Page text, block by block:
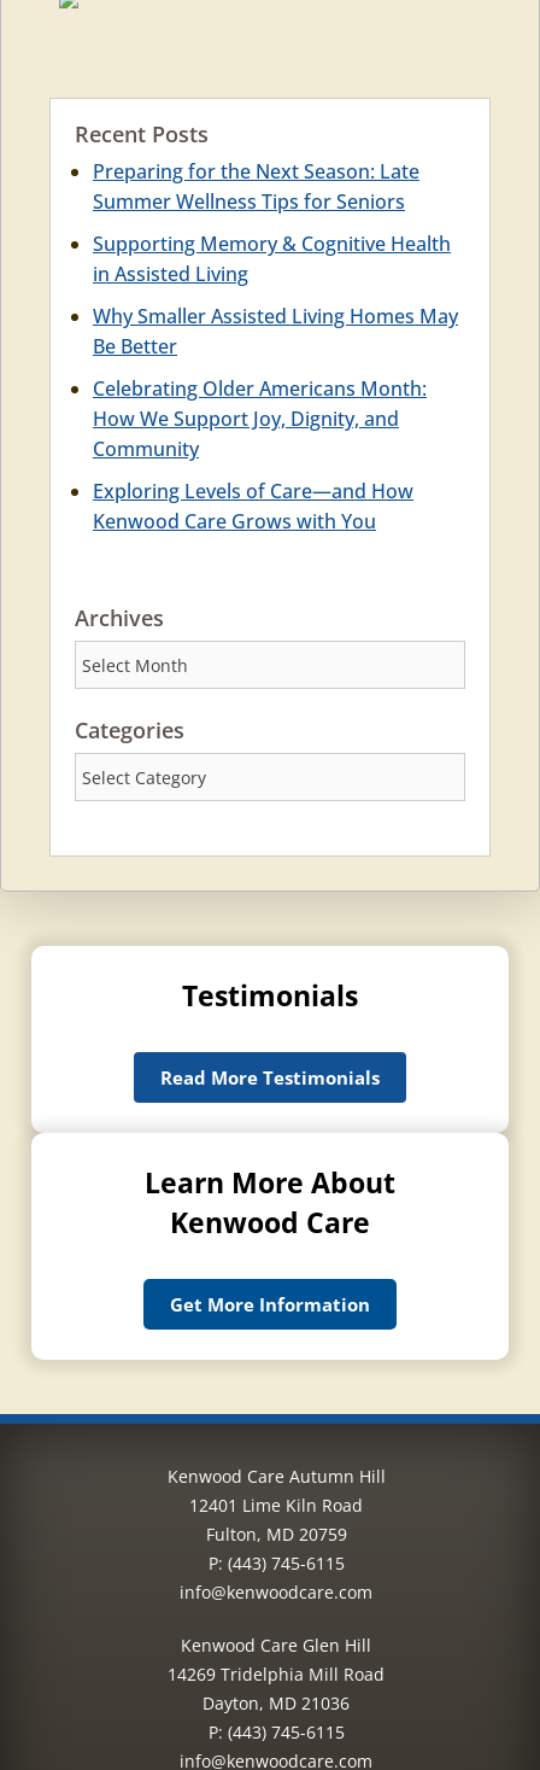
Recent Posts
Preparing for the Next Season: Late
Summer Wellness Tips for Seniors
Supporting Memory & Cognitive Health
in Assisted Living
Why Smaller Assisted Living Homes May
Be Better
Celebrating Older Americans Month:
How We Support Joy, Dignity, and
Community
Exploring Levels of Care—and How
Kenwood Care Grows with You
Archives
Archives
Categories
Categories
Testimonials
Read More Testimonials
Learn More About
Kenwood Care
Get More Information
Kenwood Care Autumn Hill
12401 Lime Kiln Road
Fulton, MD 20759
P: (443) 745-6115
info@kenwoodcare.com
Kenwood Care Glen Hill
14269 Tridelphia Mill Road
Dayton, MD 21036
P: (443) 745-6115
info@kenwoodcare.com